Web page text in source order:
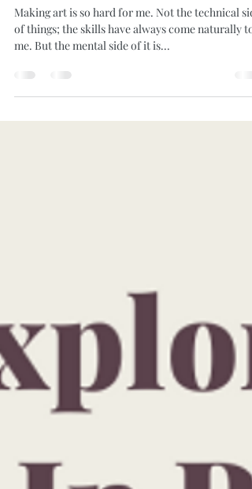
Laura Skinner
Jan 30, 2020
2 min read
Practicing Persistence
Making art is so hard for me. Not the technical
of things; the skills have always come naturally to